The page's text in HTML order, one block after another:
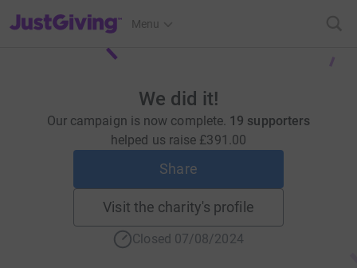
JustGiving’s homepage
Menu
We did it!
Our campaign is now complete. 19 supporters
helped us raise £391.00
Share
Visit the charity's profile
Closed 07/08/2024